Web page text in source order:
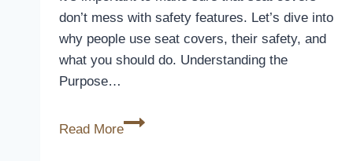
don’t mess with safety features. Let’s dive into
why people use seat covers, their safety, and
what you should do. Understanding the
Purpose…
Read More
Car